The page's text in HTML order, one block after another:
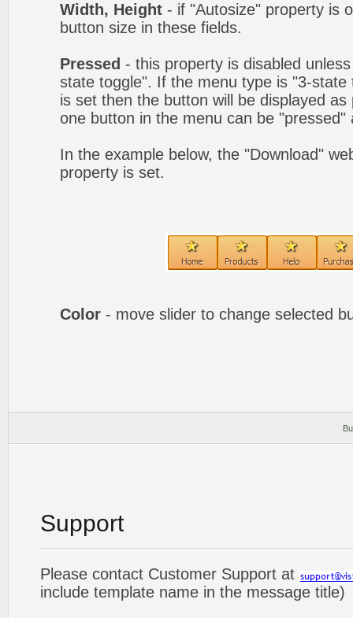
Width, Height - if "Autosize" property is
button size in these fields.
Pressed - this property is disabled
state toggle". If the menu type is "3-
is set then the button will be displayed
one button in the menu can be "pressed"
In the example below, the "Download"
property is set.
Color - move slider to change selected
Support
Please contact Customer Support at
include template name in the message title)